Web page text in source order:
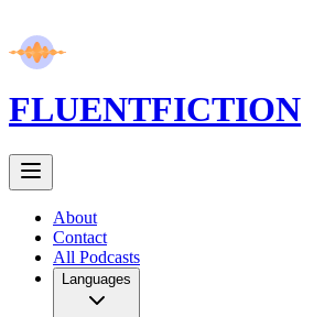
FLUENTFICTION
About
Contact
All Podcasts
Languages